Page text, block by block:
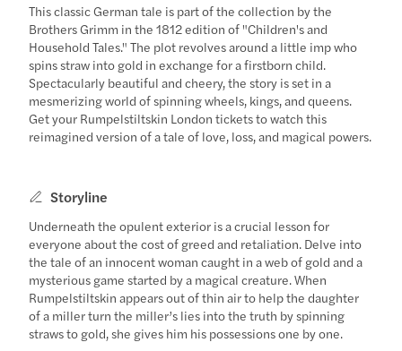
This classic German tale is part of the collection by the
Brothers Grimm in the 1812 edition of "Children's and
Household Tales." The plot revolves around a little imp who
spins straw into gold in exchange for a firstborn child.
Spectacularly beautiful and cheery, the story is set in a
mesmerizing world of spinning wheels, kings, and queens.
Get your Rumpelstiltskin London tickets to watch this
reimagined version of a tale of love, loss, and magical powers.
Storyline
Underneath the opulent exterior is a crucial lesson for
everyone about the cost of greed and retaliation. Delve into
the tale of an innocent woman caught in a web of gold and a
mysterious game started by a magical creature. When
Rumpelstiltskin appears out of thin air to help the daughter
of a miller turn the miller’s lies into the truth by spinning
straws to gold, she gives him his possessions one by one.